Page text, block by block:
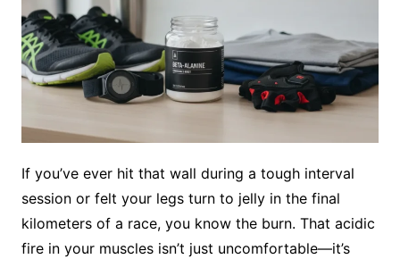
If you’ve ever hit that wall during a tough interval
session or felt your legs turn to jelly in the final
kilometers of a race, you know the burn. That acidic
fire in your muscles isn’t just uncomfortable—it’s